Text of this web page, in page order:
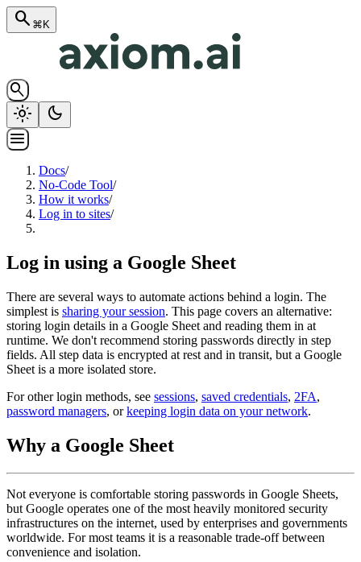
search ⌘K
search
light_mode
dark_mode
menu
Docs/
No-Code Tool/
How it works/
Log in to sites/
Log in using a Google Sheet
There are several ways to automate actions behind a login. The
simplest is sharing your session. This page covers an alternative:
storing login details in a Google Sheet and reading them in at
runtime. We don't recommend storing passwords directly in step
fields. All step data is encrypted at rest and in transit, but a Google
Sheet is a more isolated store.
For other login methods, see sessions, saved credentials, 2FA,
password managers, orkeeping login data on your network.
Why a Google Sheet
Not everyone is comfortable storing passwords in Google Sheets,
but Google operates one of the most heavily monitored security
infrastructures on the internet, used by enterprises and governments
worldwide. For most teams it is a reasonable trade-off between
convenience and isolation.